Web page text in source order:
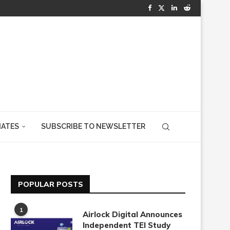
SUBSCRIBE TO NEWSLETTER
POPULAR POSTS
1
Airlock Digital Announces
Independent TEI Study